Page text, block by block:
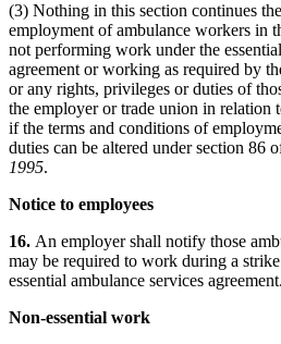
(3) Nothing in this section continues
employment of ambulance workers in
not performing work under the
agreement or working as required by
or any rights, privileges or duties of
the employer or trade union in relation
if the terms and conditions of
duties can be altered under section 86
1995.
Notice to employees
16. An employer shall notify those
may be required to work during a
essential ambulance services agreement.
Non-essential work